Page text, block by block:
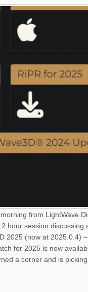
from LightWave
hour session
2025 (now at 2025.0.4)
for 2025 is now
a corner and is